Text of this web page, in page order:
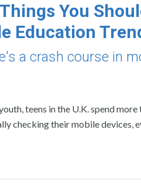
You
Education
a crash course in
teens in the U.K. spend more
checking their mobile devices,